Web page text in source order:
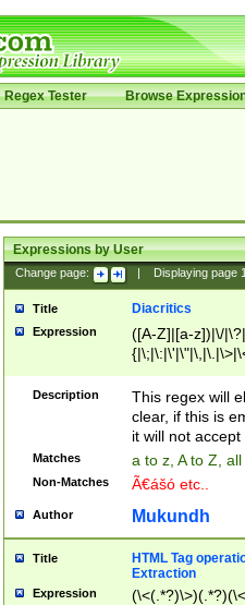
Regex Tester Browse
Expressions by User
Change page: Displaying page
Title Diacritics
Expression
([A-Z]|[a-z])|\/
Description
This regex will
clear, if this is
it will not accept
Matches a to z, A to Z,
Non-Matches Ã€ášó etc..
Author Mukundh
Title
HTML Tag
Extraction
Expression